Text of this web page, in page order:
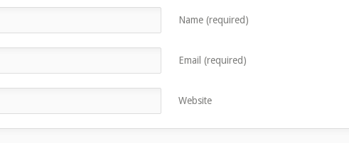
Name (required)
Email (required)
Website